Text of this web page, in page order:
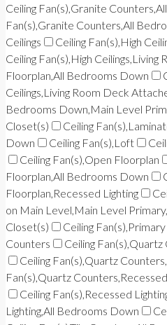
Ceiling Fan(s),Granite
Fan(s),Granite Counters,All
Ceilings
Ceiling Fan(s),High
Ceiling Fan(s),High
Floorplan,All Bedrooms Down
Ceilings,Living Room Deck
Bedrooms Down,Main Level
Closet(s)
Ceiling
Down
Ceiling Fan(s),Loft
Ceiling Fan(s),Open Floorplan
Floorplan,All Bedrooms Down
Floorplan,Recessed Lighting
on Main Level,Main Level
Closet(s)
Ceiling
Counters
Ceiling
Ceiling Fan(s),Quartz
Fan(s),Quartz
Ceiling Fan(s),Recessed
Lighting,All Bedrooms Down